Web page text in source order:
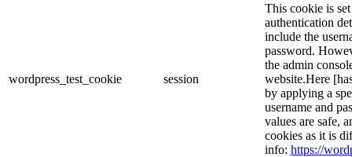
wordpress_test_cookie session
This cookie is
authentication
include the
password.
the admin
website.Here
by applying a
username and
values are safe,
cookies as it is
info: https://